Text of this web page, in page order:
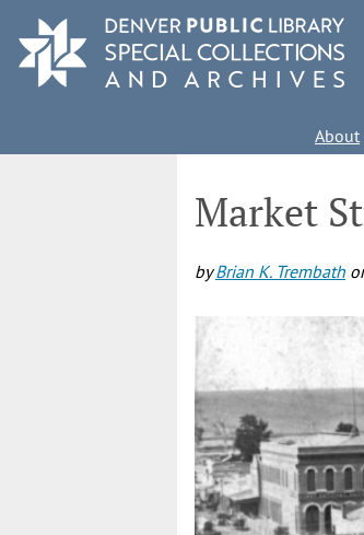
main
content
navigation
About
Market
byBrian K. Trembath